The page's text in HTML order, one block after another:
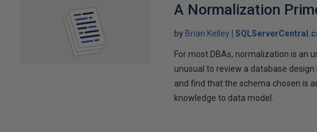
A Normalization
by Brian Kelley
For most DBAs, normalization is an
unusual to review a database
and find that the schema chosen is
knowledge to data model.